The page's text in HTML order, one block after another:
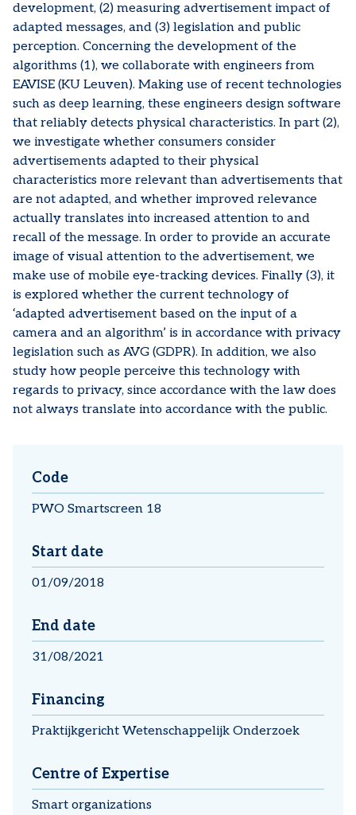
development, (2) measuring advertisement impact of
adapted messages, and (3) legislation and public
perception. Concerning the development of the
algorithms (1), we collaborate with engineers from
EAVISE (KU Leuven). Making use of recent technologies
such as deep learning, these engineers design software
that reliably detects physical characteristics. In part (2),
we investigate whether consumers consider
advertisements adapted to their physical
characteristics more relevant than advertisements that
are not adapted, and whether improved relevance
actually translates into increased attention to and
recall of the message. In order to provide an accurate
image of visual attention to the advertisement, we
make use of mobile eye-tracking devices. Finally (3), it
is explored whether the current technology of
‘adapted advertisement based on the input of a
camera and an algorithm’ is in accordance with privacy
legislation such as AVG (GDPR). In addition, we also
study how people perceive this technology with
regards to privacy, since accordance with the law does
not always translate into accordance with the public.
Code
PWO Smartscreen 18
Start date
01/09/2018
End date
31/08/2021
Financing
Praktijkgericht Wetenschappelijk Onderzoek
Centre of Expertise
Smart organizations